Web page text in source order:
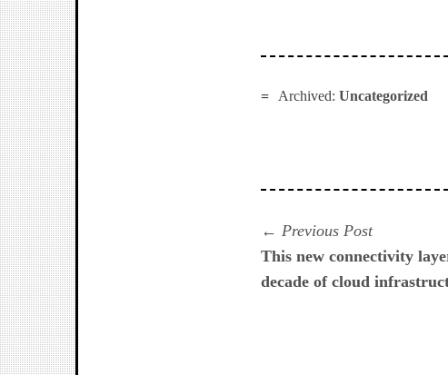
Archived: Uncategorized
Navegación
de
Previous PostPrevious
post:
This new connectivity
decade of cloud